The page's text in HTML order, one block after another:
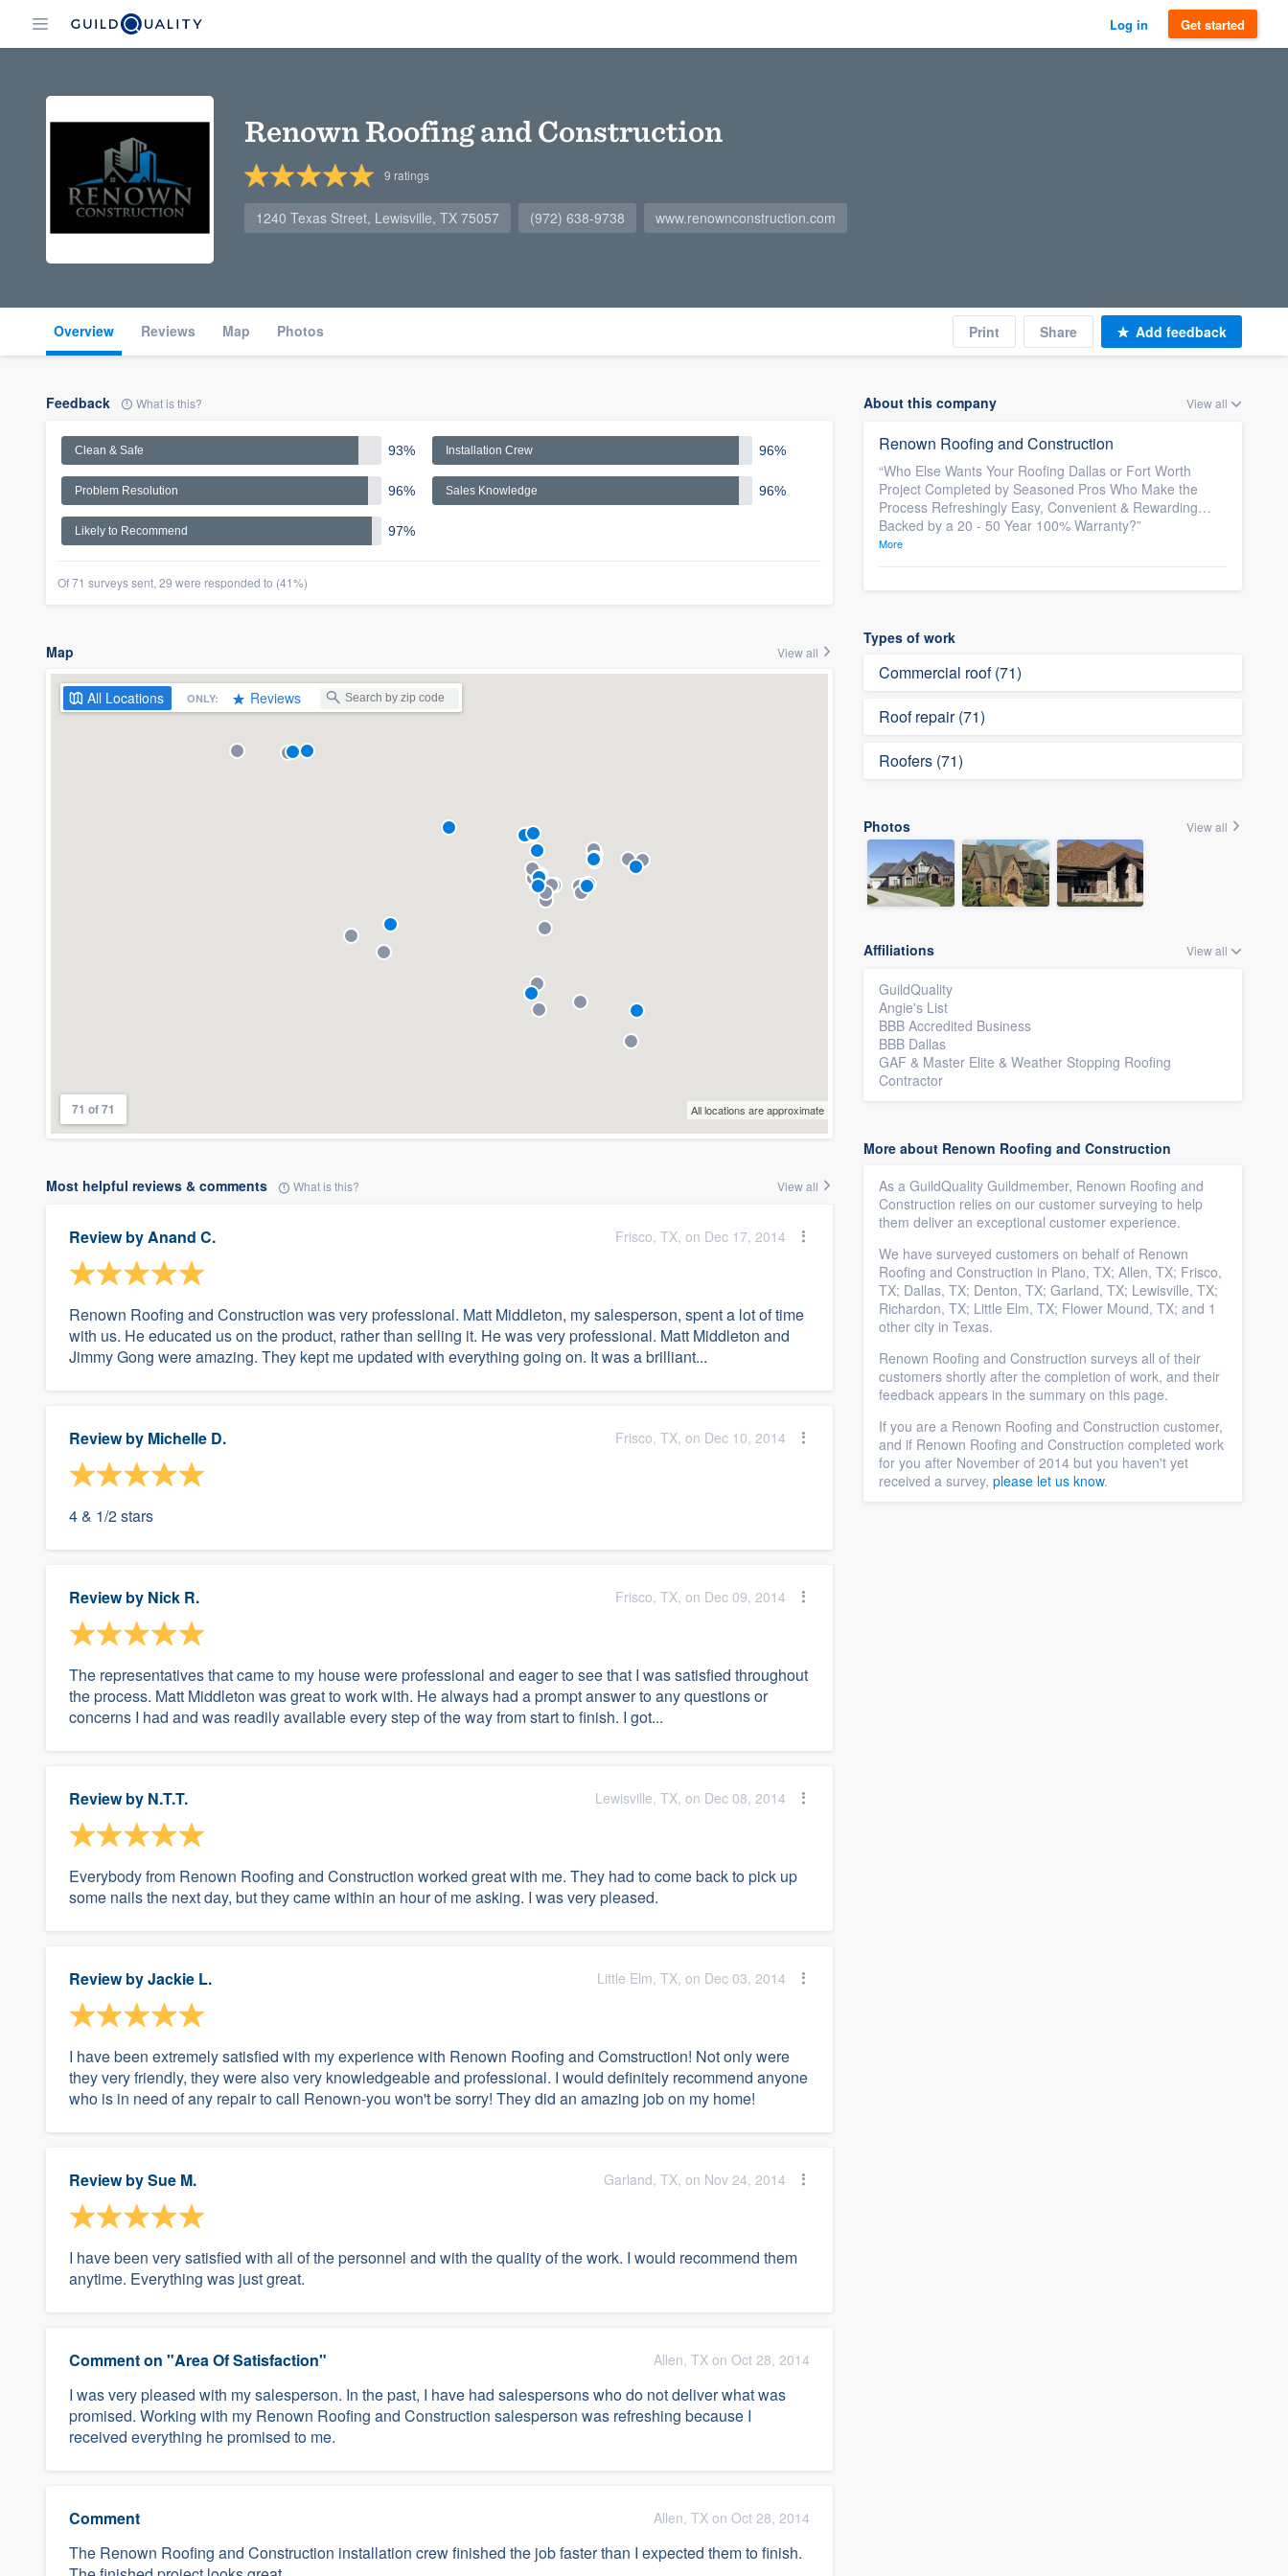
Log in Get started
Renown Roofing and Construction
9 ratings
1240 Texas Street, Lewisville, TX 75057 (972) 638-9738 www.renownconstruction.com
Overview Reviews Map Photos Print Share Add feedback
Feedback What is this?
Clean & Safe 93% Installation Crew 96%
Problem Resolution 96% Sales Knowledge 96%
Likely to Recommend 97%
Of 71 surveys sent, 29 were responded to (41%)
Map View all
All Locations ONLY: Reviews
71 of 71 All locations are approximate
Most helpful reviews & comments What is this? View all
Review byAnand C. Frisco, TX, on Dec 17, 2014
Renown Roofing and Construction was very professional. Matt Middleton, my salesperson, spent a lot of time
with us. He educated us on the product, rather than selling it. He was very professional. Matt Middleton and
Jimmy Gong were amazing. They kept me updated with everything going on. It was a brilliant...
Review by Michelle D. Frisco, TX, on Dec 10, 2014
4 & 1/2 stars
Review by Nick R. Frisco, TX, on Dec 09, 2014
The representatives that came to my house were professional and eager to see that I was satisfied throughout
the process. Matt Middleton was great to work with. He always had a prompt answer to any questions or
concerns I had and was readily available every step of the way from start to finish. I got...
Review by N.T.T. Lewisville, TX, on Dec 08, 2014
Everybody from Renown Roofing and Construction worked great with me. They had to come back to pick up
some nails the next day, but they came within an hour of me asking. I was very pleased.
Review byJackie L. Little Elm, TX, on Dec 03, 2014
I have been extremely satisfied with my experience with Renown Roofing and Comstruction! Not only were
they very friendly, they were also very knowledgeable and professional. I would definitely recommend anyone
who is in need of any repair to call Renown-you won't be sorry! They did an amazing job on my home!
Review bySue M. Garland, TX, on Nov 24, 2014
I have been very satisfied with all of the personnel and with the quality of the work. I would recommend them
anytime. Everything was just great.
Comment on "Area Of Satisfaction" Allen, TX on Oct 28, 2014
I was very pleased with my salesperson. In the past, I have had salespersons who do not deliver what was
promised. Working with my Renown Roofing and Construction salesperson was refreshing because I
received everything he promised to me.
Comment Allen, TX on Oct 28, 2014
The Renown Roofing and Construction installation crew finished the job faster than I expected them to finish.
About this company View all
Renown Roofing and Construction
“Who Else Wants Your Roofing Dallas or Fort Worth
Project Completed by Seasoned Pros Who Make the
Process Refreshingly Easy, Convenient & Rewarding…
Backed by a 20 - 50 Year 100% Warranty?”
More
Types of work
Commercial roof (71)
Roof repair (71)
Roofers (71)
Photos View all
Affiliations View all
GuildQuality
Angie's List
BBB Accredited Business
BBB Dallas
GAF & Master Elite & Weather Stopping Roofing
Contractor
More about Renown Roofing and Construction
As a GuildQuality Guildmember, Renown Roofing and
Construction relies on our customer surveying to help
them deliver an exceptional customer experience.
We have surveyed customers on behalf of Renown
Roofing and Construction in Plano, TX; Allen, TX; Frisco,
TX; Dallas, TX; Denton, TX; Garland, TX; Lewisville, TX;
Richardon, TX; Little Elm, TX; Flower Mound, TX; and 1
other city in Texas.
Renown Roofing and Construction surveys all of their
customers shortly after the completion of work, and their
feedback appears in the summary on this page.
If you are a Renown Roofing and Construction customer,
and if Renown Roofing and Construction completed work
for you after November of 2014 but you haven't yet
received a survey,please let us know.